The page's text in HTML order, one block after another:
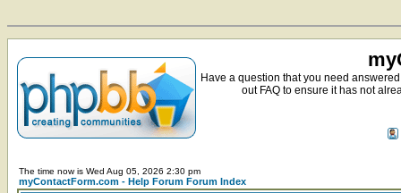
Have a question that you need
out FAQ to ensure it has not
The time now is Wed Aug 05, 2026 2:30 pm
myContactForm.com - Help Forum Forum Index